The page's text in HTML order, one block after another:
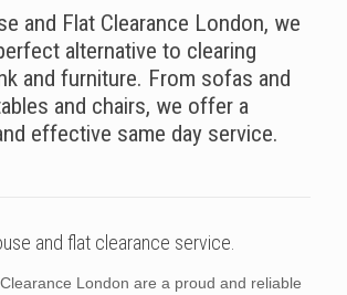
and Flat Clearance London, we
alternative to clearing
and furniture. From sofas and
and chairs, we offer a
effective same day service.
and flat clearance service.
London are a proud and reliable